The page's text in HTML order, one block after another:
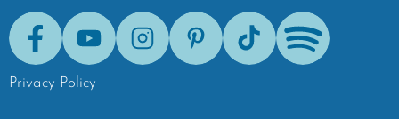
FacebookYoutubeInstagramPinterestTik-Tok Spotify
Privacy Policy